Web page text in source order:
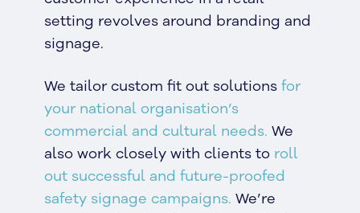
setting revolves around branding and
signage.
We tailor custom fit out solutions for
your national organisation’s
commercial and cultural needs. We
also work closely with clients to roll
out successful and future-proofed
safety signage campaigns. We’re